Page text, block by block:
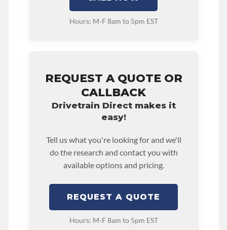
Hours: M-F 8am to 5pm EST
REQUEST A QUOTE OR
CALLBACK
Drivetrain Direct makes it
easy!
Tell us what you're looking for and we'll
do the research and contact you with
available options and pricing.
REQUEST A QUOTE
Hours: M-F 8am to 5pm EST